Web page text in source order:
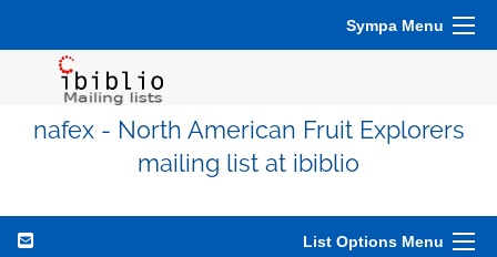
Sympa Menu
nafex - North American Fruit Explorers
mailing list at ibiblio
List Options Menu